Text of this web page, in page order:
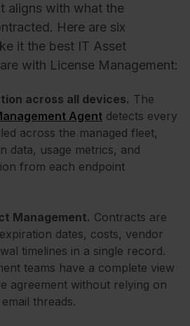
aligns with what the
Here are six
it the best IT Asset
with License Management:
across all devices. The
Agent detects every
across the managed fleet,
data, usage metrics, and
from each endpoint
Management. Contracts are
dates, costs, vendor
timelines in a single record.
teams have a complete view
agreement without relying on
threads.